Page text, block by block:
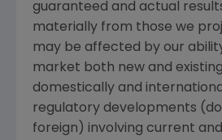
guaranteed and actual
materially from those we
may be affected by our
market both new and
domestically and
regulatory developments
foreign) involving current